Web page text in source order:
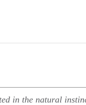
in the natural